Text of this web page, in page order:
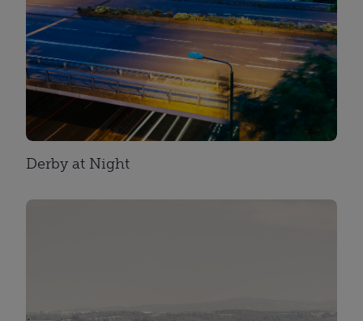
Derby at Night